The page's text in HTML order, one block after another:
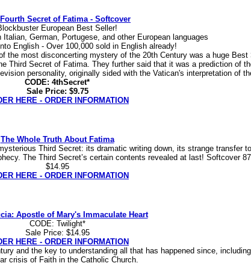
Secret of Fatima - Softcover
European Best Seller!
German, Portugese, and other European languages
English - Over 100,000 sold in English already!
the most disconcerting mystery of the 20th Century was a huge Best
Third Secret of Fatima. They further said that it was a prediction of
personality, originally sided with the Vatican's interpretation of
CODE: 4thSecret*
Sale Price: $9.75
HERE - ORDER INFORMATION
The Whole Truth About Fatima
Third Secret: its dramatic writing down, its strange transfer
The Third Secret’s certain contents revealed at last! Softcover
$14.95
HERE - ORDER INFORMATION
Apostle of Mary's Immaculate Heart
CODE: Twilight*
Sale Price: $14.95
HERE - ORDER INFORMATION
and the key to understanding all that has happened since,
crisis of Faith in the Catholic Church.